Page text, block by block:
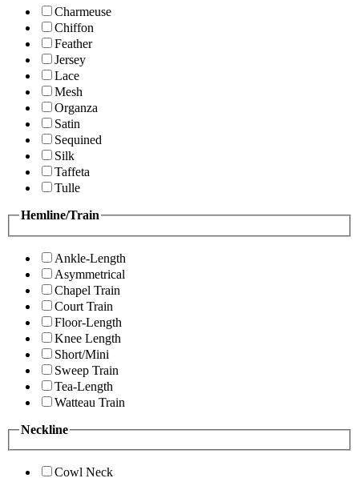
Charmeuse
Chiffon
Feather
Jersey
Lace
Mesh
Organza
Satin
Sequined
Silk
Taffeta
Tulle
Hemline/Train
Ankle-Length
Asymmetrical
Chapel Train
Court Train
Floor-Length
Knee Length
Short/Mini
Sweep Train
Tea-Length
Watteau Train
Neckline
Cowl Neck